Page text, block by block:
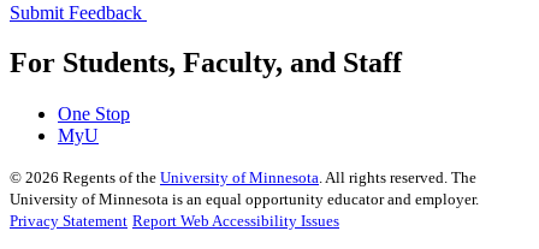
Submit Feedback
For Students, Faculty, and Staff
One Stop
MyU
© 2026 Regents of the University of Minnesota. All rights reserved. The
University of Minnesota is an equal opportunity educator and employer.
Privacy Statement Report Web Accessibility Issues